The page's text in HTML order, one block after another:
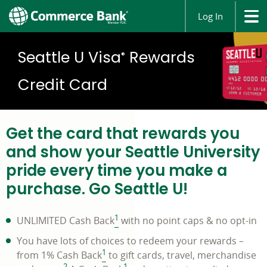
Log In
Seattle U Visa® Rewards
Credit Card
Get the card that rewards you
and show your Seattle University
pride every time you make a
purchase. Go Seattle U!
UNLIMITED Cash Back1 with no point caps & no opt-in
You have lots of choices to redeem your rewards –
from 1% Cash Back1 to gift cards, travel, merchandise